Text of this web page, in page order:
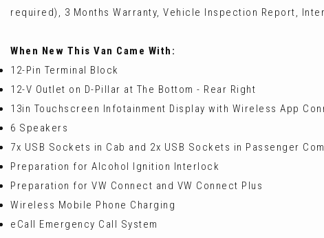
required), 3 Months Warranty, Vehicle Inspection Report,
When New This Van Came With:
12-Pin Terminal Block
12-V Outlet on D-Pillar at The Bottom - Rear Right
13in Touchscreen Infotainment Display with Wireless App
6 Speakers
7x USB Sockets in Cab and 2x USB Sockets in Passenger
Preparation for Alcohol Ignition Interlock
Preparation for VW Connect and VW Connect Plus
Wireless Mobile Phone Charging
eCall Emergency Call System